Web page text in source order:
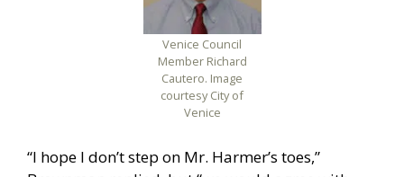
Venice Council
Member Richard
Cautero. Image
courtesy City of
Venice
“I hope I don’t step on Mr. Harmer’s toes,”